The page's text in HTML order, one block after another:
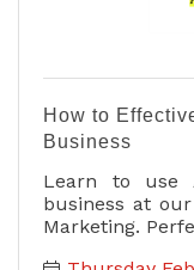
How to
Business
Learn to use
business at
Marketing.